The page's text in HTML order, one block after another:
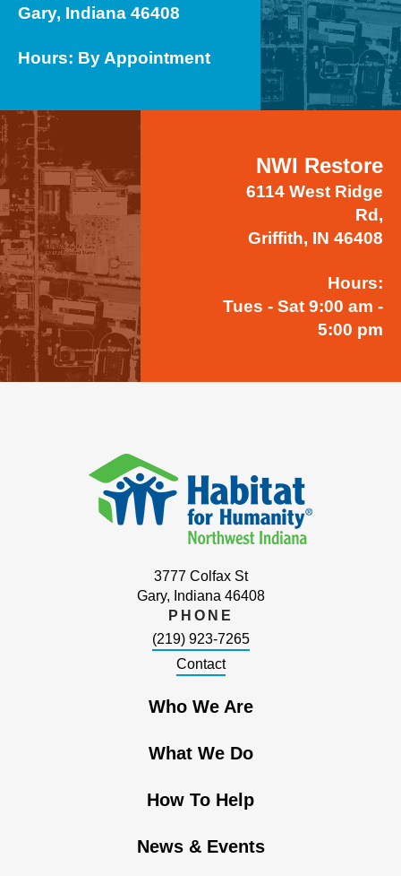
Gary, Indiana 46408
Hours: By Appointment
NWI Restore
6114 West Ridge
Rd,
Griffith, IN 46408
Hours:
Tues - Sat 9:00 am -
5:00 pm
3777 Colfax St
Gary, Indiana 46408
PHONE
(219) 923-7265
Contact
Who We Are
What We Do
How To Help
News & Events